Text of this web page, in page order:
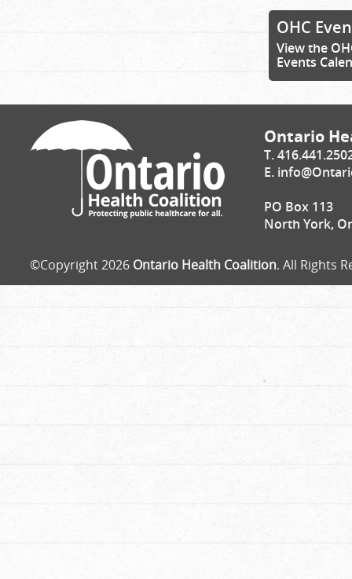
OHC
View the
Events
Ontario
T.
E.
PO Box 113
North York,
©Copyright 2026 Ontario Health Coalition. All Rights